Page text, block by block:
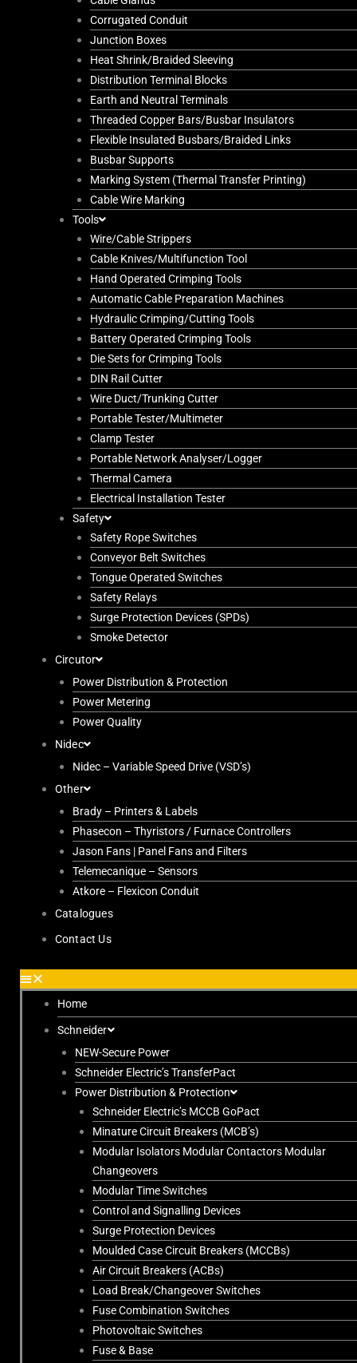
Corrugated Conduit
Junction Boxes
Heat Shrink/Braided Sleeving
Distribution Terminal Blocks
Earth and Neutral Terminals
Threaded Copper Bars/Busbar Insulators
Flexible Insulated Busbars/Braided Links
Busbar Supports
Marking System (Thermal Transfer Printing)
Cable Wire Marking
Tools
Wire/Cable Strippers
Cable Knives/Multifunction Tool
Hand Operated Crimping Tools
Automatic Cable Preparation Machines
Hydraulic Crimping/Cutting Tools
Battery Operated Crimping Tools
Die Sets for Crimping Tools
DIN Rail Cutter
Wire Duct/Trunking Cutter
Portable Tester/Multimeter
Clamp Tester
Portable Network Analyser/Logger
Thermal Camera
Electrical Installation Tester
Safety
Safety Rope Switches
Conveyor Belt Switches
Tongue Operated Switches
Safety Relays
Surge Protection Devices (SPDs)
Smoke Detector
Circutor
Power Distribution & Protection
Power Metering
Power Quality
Nidec
Nidec – Variable Speed Drive (VSD’s)
Other
Brady – Printers & Labels
Phasecon – Thyristors / Furnace Controllers
Jason Fans | Panel Fans and Filters
Telemecanique – Sensors
Atkore – Flexicon Conduit
Catalogues
Contact Us
Home
Schneider
NEW-Secure Power
Schneider Electric’s TransferPact
Power Distribution & Protection
Schneider Electric’s MCCB GoPact
Minature Circuit Breakers (MCB’s)
Modular Isolators Modular Contactors Modular
Changeovers
Modular Time Switches
Control and Signalling Devices
Surge Protection Devices
Moulded Case Circuit Breakers (MCCBs)
Air Circuit Breakers (ACBs)
Load Break/Changeover Switches
Fuse Combination Switches
Photovoltaic Switches
Fuse & Base